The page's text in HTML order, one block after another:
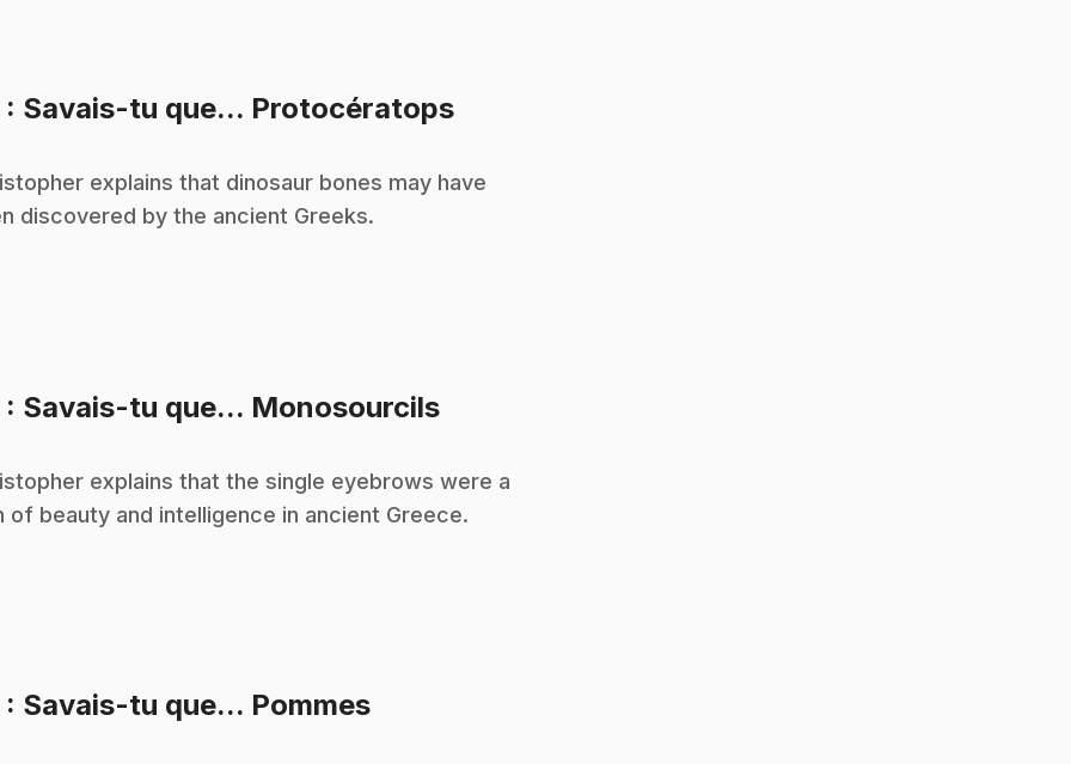
: Savais-tu que... Protocératops.
explains that dinosaur bones may have
discovered by the ancient Greeks.
: Savais-tu que... Monosourcils.
explains that the single eyebrows were a
of beauty and intelligence in ancient Greece.
: Savais-tu que... Pommes.